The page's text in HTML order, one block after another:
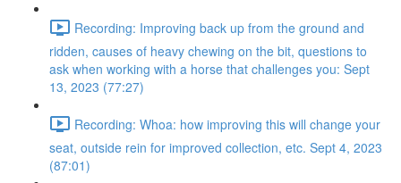
Recording: Improving back up from the ground and
ridden, causes of heavy chewing on the bit, questions to
ask when working with a horse that challenges you: Sept
13, 2023 (77:27)
Recording: Whoa: how improving this will change your
seat, outside rein for improved collection, etc. Sept 4, 2023
(87:01)